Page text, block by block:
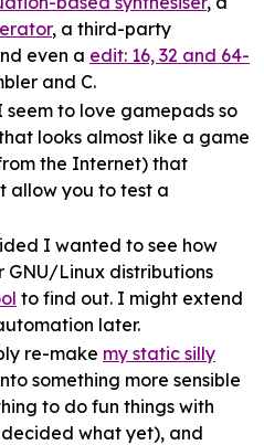
, a third-party
even a edit: 16, 32 and 64-
and C.
to love gamepads so
looks almost like a game
the Internet) that
allow you to test a
I wanted to see how
Linux distributions
to find out. I might extend
later.
re-make my static silly
something more sensible
to do fun things with
what yet), and